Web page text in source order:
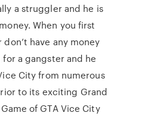
a struggler and he is
When you first
have any money
a gangster and he
City from numerous
to its exciting Grand
of GTA Vice City